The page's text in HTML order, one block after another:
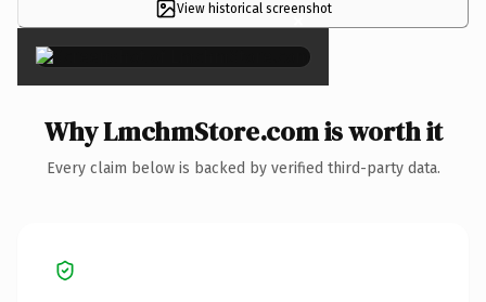
View historical screenshot
×
Why LmchmStore.com is worth it
Every claim below is backed by verified third-party data.